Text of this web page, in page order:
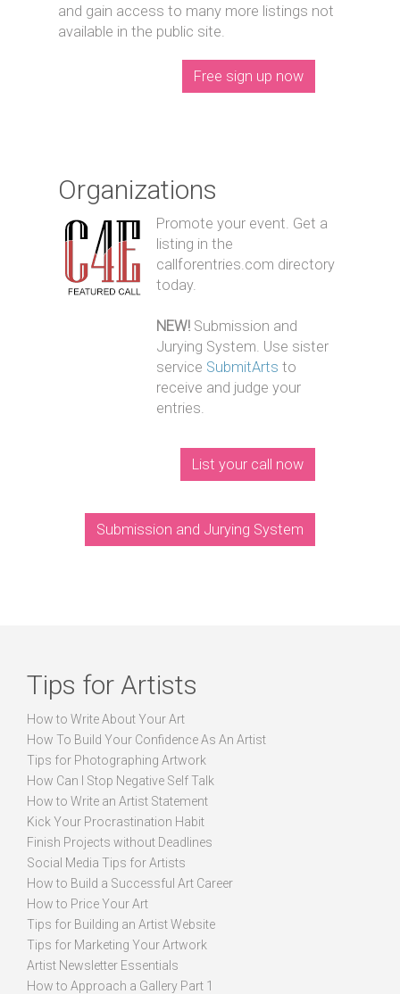
and gain access to many more listings not
available in the public site.
Free sign up now
Organizations
Promote your event. Get a
listing in the
callforentries.com directory
today.
NEW! Submission and
Jurying System. Use sister
service SubmitArts to
receive and judge your
entries.
List your call now
Submission and Jurying System
Tips for Artists
How to Write About Your Art
How To Build Your Confidence As An Artist
Tips for Photographing Artwork
How Can I Stop Negative Self Talk
How to Write an Artist Statement
Kick Your Procrastination Habit
Finish Projects without Deadlines
Social Media Tips for Artists
How to Build a Successful Art Career
How to Price Your Art
Tips for Building an Artist Website
Tips for Marketing Your Artwork
Artist Newsletter Essentials
How to Approach a Gallery Part 1